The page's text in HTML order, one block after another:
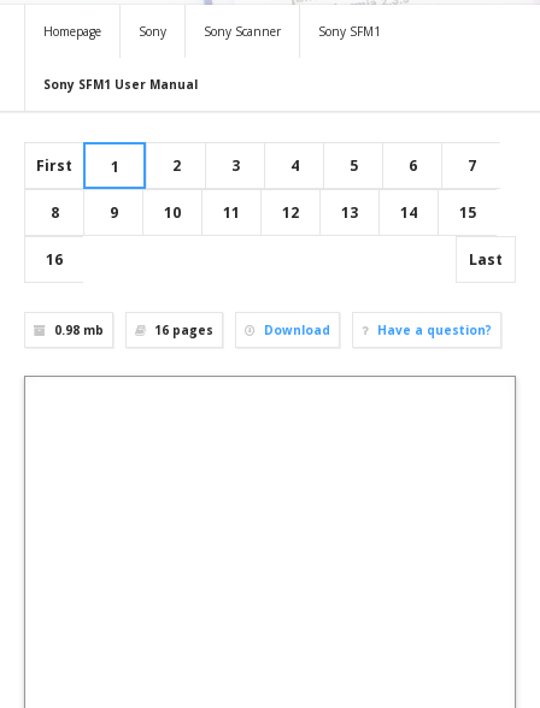
Homepage Sony Sony Scanner Sony SFM1
Sony SFM1 User Manual
First 1 2 3 4 5 6 7
8 9 10 11 12 13 14 15
16 Last
0.98 mb 16 pages Download Have a question?